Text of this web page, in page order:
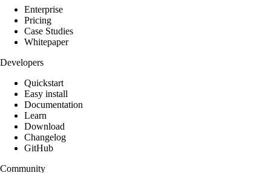
Enterprise
Pricing
Case Studies
Whitepaper
Developers
Quickstart
Easy install
Documentation
Learn
Download
Changelog
GitHub
Community